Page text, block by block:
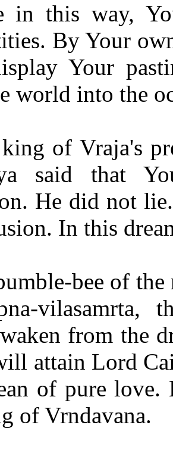
in this way,
By Your
Your
world into the
of Vraja's
said that
He did not
In this
bee of
vilasamrta,
from the
attain Lord
of pure love.
of Vrndavana.